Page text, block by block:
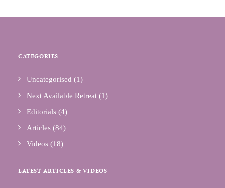
CATEGORIES
Uncategorised (1)
Next Available Retreat (1)
Editorials (4)
Articles (84)
Videos (18)
LATEST ARTICLES & VIDEOS